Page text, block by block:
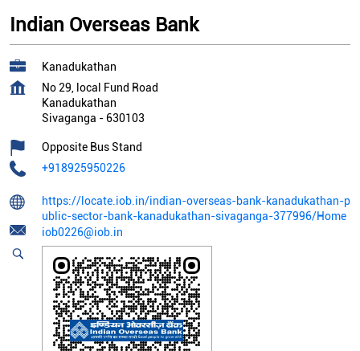
Indian Overseas Bank
Kanadukathan
No 29, local Fund Road
Kanadukathan
Sivaganga - 630103
Opposite Bus Stand
+918925950226
https://locate.iob.in/indian-overseas-bank-kanadukathan-p
ublic-sector-bank-kanadukathan-sivaganga-377996/Home
iob0226@iob.in